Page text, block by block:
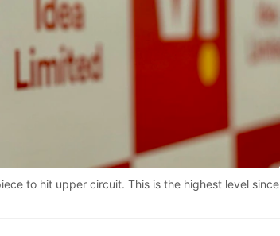
to hit upper circuit. This is the highest level since